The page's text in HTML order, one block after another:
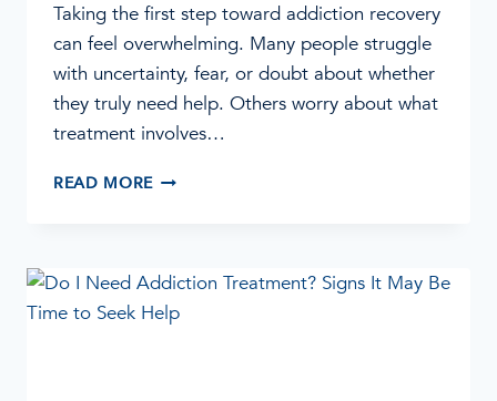
Taking the first step toward addiction recovery
can feel overwhelming. Many people struggle
with uncertainty, fear, or doubt about whether
they truly need help. Others worry about what
treatment involves…
READ MORECHOOSING
TO
TAKE
THE